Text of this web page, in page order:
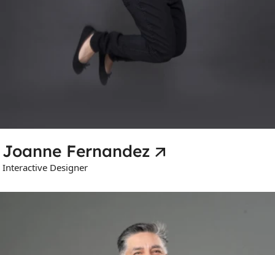
Joanne Fernandez
Interactive Designer